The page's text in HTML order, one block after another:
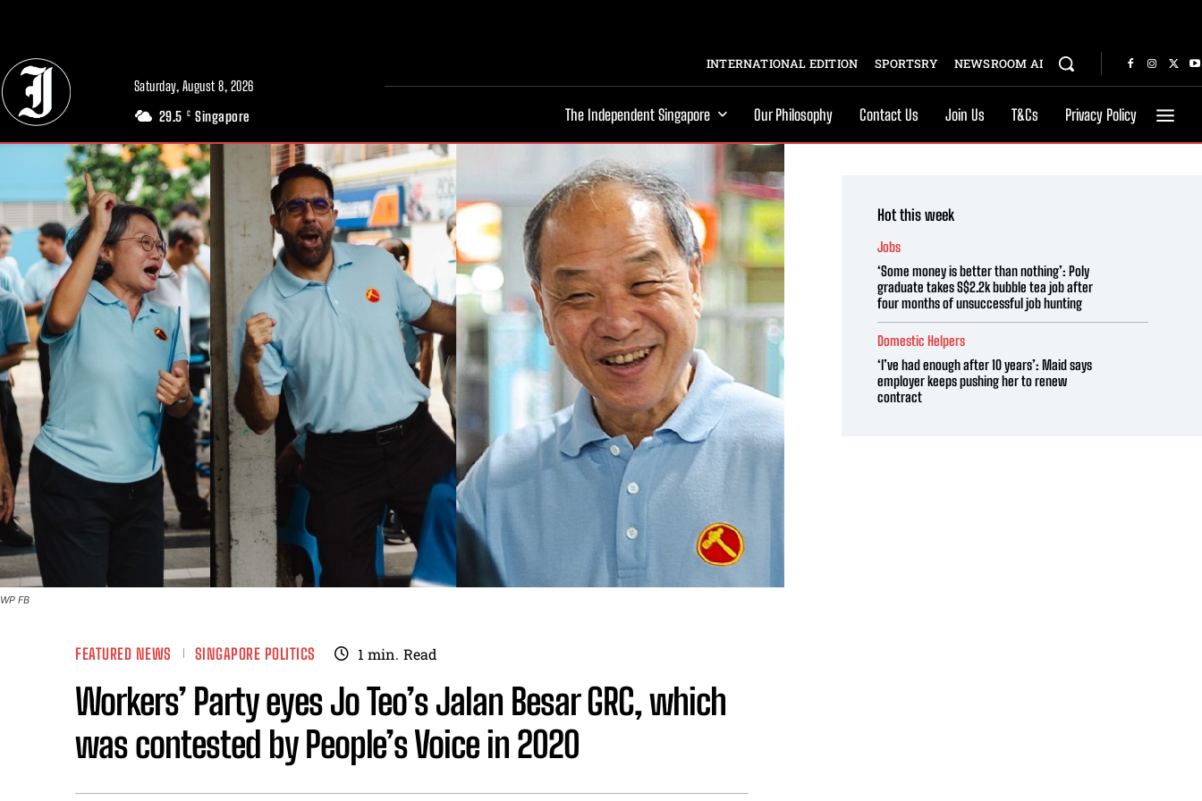
Saturday, August 8, 2026
29.5 C Singapore
INTERNATIONAL EDITION SPORTSRY NEWSROOM AI
The Independent Singapore Our Philosophy Contact Us Join Us T&Cs Privacy Policy
WP FB
FEATURED NEWS SINGAPORE POLITICS 1 min. Read
Workers’ Party eyes Jo Teo’s Jalan Besar GRC, which
was contested by People’s Voice in 2020
Hot this week
Jobs
‘Some money is better than nothing’: Poly
graduate takes S$2.2k bubble tea job after
four months of unsuccessful job hunting
Domestic Helpers
‘I’ve had enough after 10 years’: Maid says
employer keeps pushing her to renew
contract